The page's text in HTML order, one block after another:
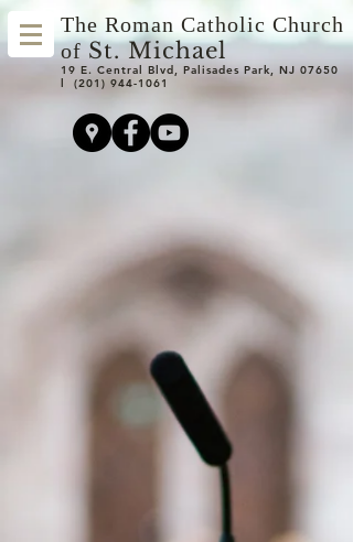
The Roman Catholic Church
of St. Michael
19 E. Central Blvd, Palisades Park, NJ 07650
l (201) 944-1061